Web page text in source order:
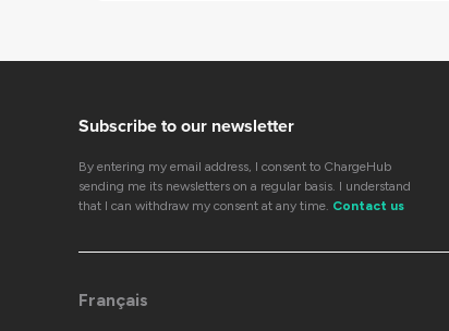
Subscribe to our newsletter
By entering my email address, I consent to ChargeHub
sending me its newsletters on a regular basis. I understand
that I can withdraw my consent at any time. Contact us
Français